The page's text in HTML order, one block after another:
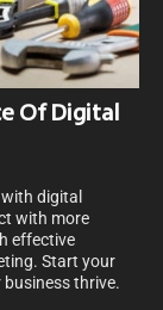
Of Digital
digital
with more
effective
Start your
thrive.